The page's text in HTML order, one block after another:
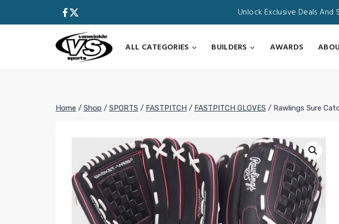
Unlock Exclusive Deals And
ALL CATEGORIES
BUILDERS AWARDS
Home / Shop / SPORTS / FASTPITCH / FASTPITCH GLOVES / Rawlings Sure